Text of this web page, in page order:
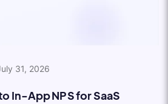
31, 2026
In-App NPS for SaaS